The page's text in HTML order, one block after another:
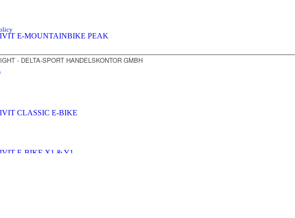
E-MOUNTAINBIKE PEAK
CLASSIC E-BIKE
E-BIKE X1 & Y1
- DELTA-SPORT HANDELSKONTOR GMBH